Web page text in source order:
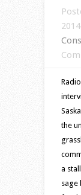
the
a
sage